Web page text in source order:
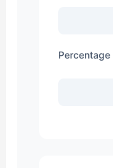
Percentage